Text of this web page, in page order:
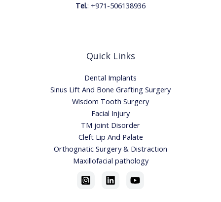
Tel.: +971-506138936
Quick Links
Dental Implants
Sinus Lift And Bone Grafting Surgery
Wisdom Tooth Surgery
Facial Injury
TM joint Disorder
Cleft Lip And Palate
Orthognatic Surgery & Distraction
Maxillofacial pathology